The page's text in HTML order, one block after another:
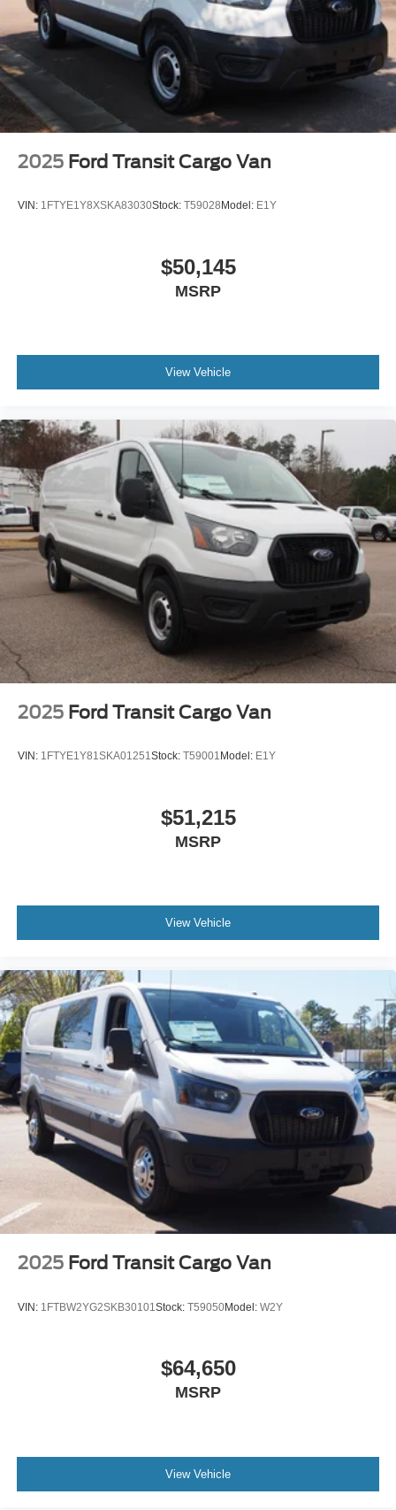
2025 Ford Transit Cargo Van
VIN: 1FTYE1Y8XSKA83030Stock: T59028 Model: E1Y
$50,145
MSRP
View Vehicle
2025 Ford Transit Cargo Van
VIN: 1FTYE1Y81SKA01251Stock: T59001 Model: E1Y
$51,215
MSRP
View Vehicle
2025 Ford Transit Cargo Van
VIN: 1FTBW2YG2SKB30101 Stock: T59050Model: W2Y
$64,650
MSRP
View Vehicle